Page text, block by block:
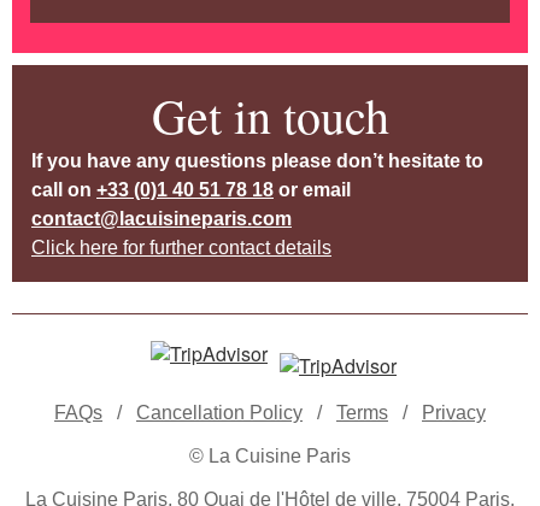
Get in touch
If you have any questions please don’t hesitate to
call on +33 (0)1 40 51 78 18 or email
contact@lacuisineparis.com
Click here for further contact details
FAQs / Cancellation Policy / Terms / Privacy
© La Cuisine Paris
La Cuisine Paris, 80 Quai de l'Hôtel de ville, 75004 Paris,